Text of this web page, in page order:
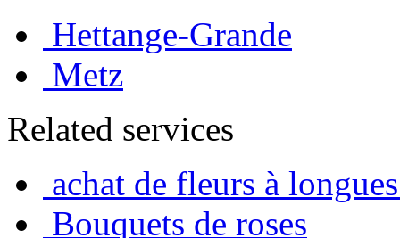
Hettange-Grande
Metz
Related services
achat de fleurs à
Bouquets de roses